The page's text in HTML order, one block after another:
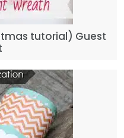
tutorial) Guest